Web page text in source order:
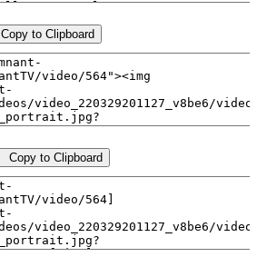
Copy to Clipboard
Copy to Clipboard